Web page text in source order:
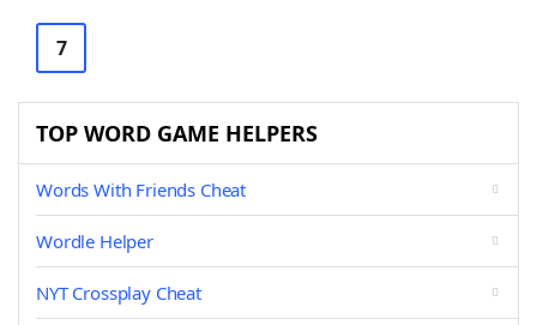
7
TOP WORD GAME HELPERS
Words With Friends Cheat
Wordle Helper
NYT Crossplay Cheat